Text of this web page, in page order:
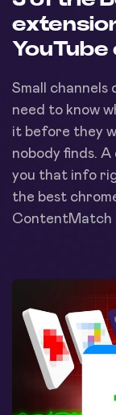
YouTube
Small channels
need to know
it before they
nobody finds.
you that info
the best
ContentMatch